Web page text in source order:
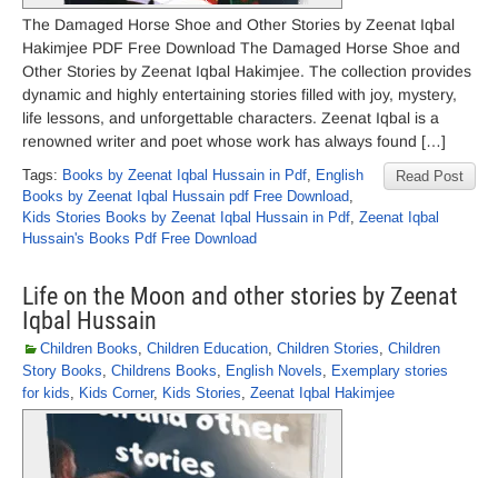
The Damaged Horse Shoe and Other Stories by Zeenat Iqbal
Hakimjee PDF Free Download The Damaged Horse Shoe and
Other Stories by Zeenat Iqbal Hakimjee. The collection provides
dynamic and highly entertaining stories filled with joy, mystery,
life lessons, and unforgettable characters. Zeenat Iqbal is a
renowned writer and poet whose work has always found […]
Read Post
Tags: Books by Zeenat Iqbal Hussain in Pdf, English
Books by Zeenat Iqbal Hussain pdf Free Download,
Kids Stories Books by Zeenat Iqbal Hussain in Pdf, Zeenat Iqbal
Hussain's Books Pdf Free Download
Life on the Moon and other stories by Zeenat
Iqbal Hussain
Children Books, Children Education, Children Stories, Children
Story Books, Childrens Books, English Novels, Exemplary stories
for kids, Kids Corner, Kids Stories, Zeenat Iqbal Hakimjee